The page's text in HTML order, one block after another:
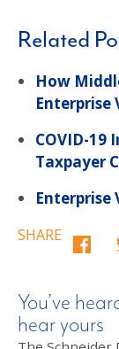
Related
How
Enterprise
COVID-19
Taxpayer
Enterprise
SHARE
You’ve
hear yours